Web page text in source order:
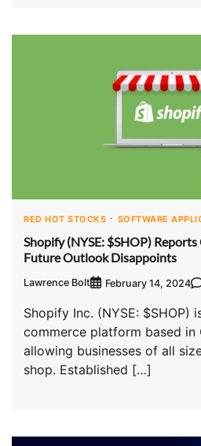
RED HOT STOCKS SOFTWARE
Shopify (NYSE: $SHOP)
Future Outlook Disappoints
Lawrence Bolt February 14, 2024
Shopify Inc. (NYSE: $SHOP)
commerce platform based in
allowing businesses of all
shop. Established […]